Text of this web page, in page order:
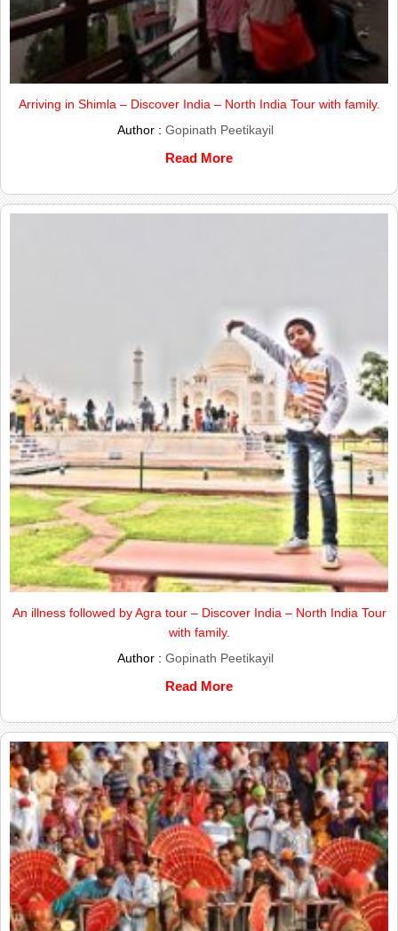
Arriving in Shimla – Discover India – North India Tour with family.
Author : Gopinath Peetikayil
Read More
An illness followed by Agra tour – Discover India – North India Tour
with family.
Author : Gopinath Peetikayil
Read More